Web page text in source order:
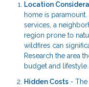
Location
home is paramount.
services, a
region prone to
wildfires can
Research the area
budget and lifestyle.
Hidden Costs -